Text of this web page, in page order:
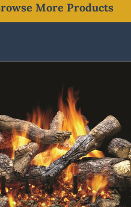
More Products